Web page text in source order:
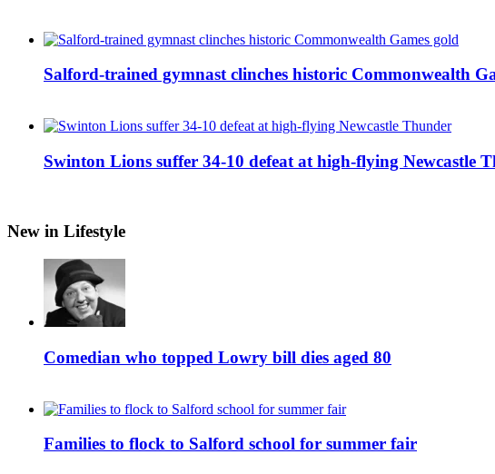
Salford-trained gymnast clinches historic Commonwealth
Swinton Lions suffer 34-10 defeat at high-flying Newcastle
New in Lifestyle
Comedian who topped Lowry bill dies aged 80
Families to flock to Salford school for summer fair